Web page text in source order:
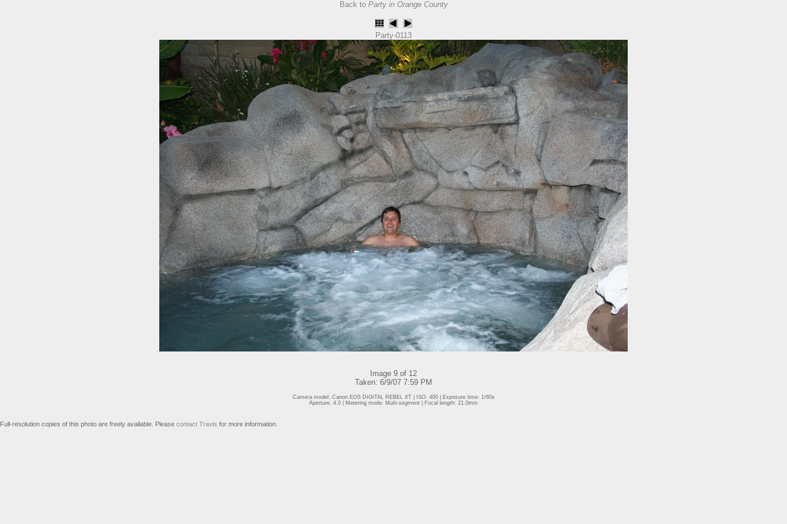
Back to Party in Orange County
Party-0113
Image 9 of 12
Taken: 6/9/07 7:59 PM
Camera model: Canon EOS DIGITAL REBEL XT | ISO: 400 | Exposure time: 1/60s
Aperture: 4.0 | Metering mode: Multi-segment | Focal length: 21.0mm
Full-resolution copies of this photo are freely available. Please contact Travis for more information.